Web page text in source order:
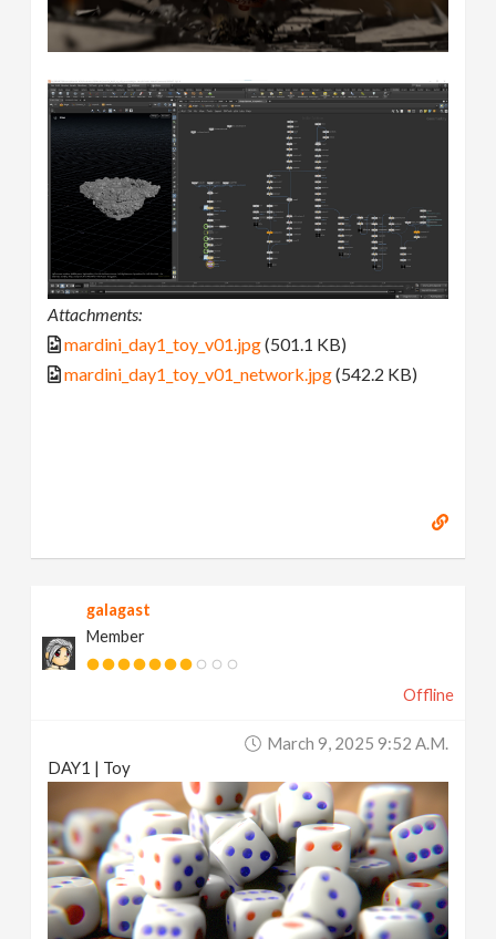
Attachments:
mardini_day1_toy_v01.jpg(501.1 KB)
mardini_day1_toy_v01_network.jpg(542.2 KB)
galagast
Member
Offline
March 9, 2025 9:52 A.m.
DAY1 | Toy